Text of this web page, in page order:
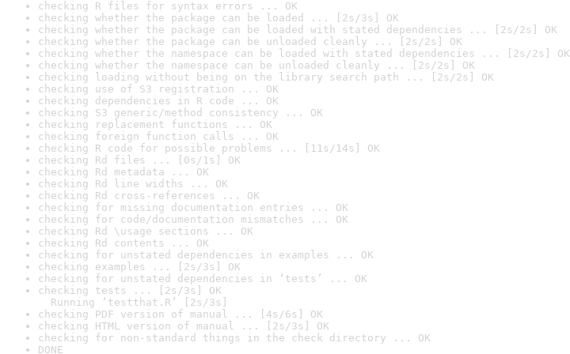
checking R files for syntax errors ... OK
checking whether the package can be loaded ... [2s/3s] OK
checking whether the package can be loaded with stated dependencies ... [2s/2s] OK
checking whether the package can be unloaded cleanly ... [2s/2s] OK
checking whether the namespace can be loaded with stated dependencies ... [2s/2s] OK
checking whether the namespace can be unloaded cleanly ... [2s/2s] OK
checking loading without being on the library search path ... [2s/2s] OK
checking use of S3 registration ... OK
checking dependencies in R code ... OK
checking S3 generic/method consistency ... OK
checking replacement functions ... OK
checking foreign function calls ... OK
checking R code for possible problems ... [11s/14s] OK
checking Rd files ... [0s/1s] OK
checking Rd metadata ... OK
checking Rd line widths ... OK
checking Rd cross-references ... OK
checking for missing documentation entries ... OK
checking for code/documentation mismatches ... OK
checking Rd \usage sections ... OK
checking Rd contents ... OK
checking for unstated dependencies in examples ... OK
checking examples ... [2s/3s] OK
checking for unstated dependencies in ‘tests’ ... OK
checking tests ... [2s/3s] OK
Running ‘testthat.R’ [2s/3s]
checking PDF version of manual ... [4s/6s] OK
checking HTML version of manual ... [2s/3s] OK
checking for non-standard things in the check directory ... OK
DONE